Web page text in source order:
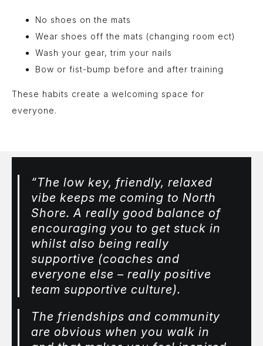
No shoes on the mats
Wear shoes off the mats (changing room ect)
Wash your gear, trim your nails
Bow or fist-bump before and after training
These habits create a welcoming space for
everyone.
“The low key, friendly, relaxed
vibe keeps me coming to North
Shore. A really good balance of
encouraging you to get stuck in
whilst also being really
supportive (coaches and
everyone else – really positive
team supportive culture).
The friendships and community
are obvious when you walk in